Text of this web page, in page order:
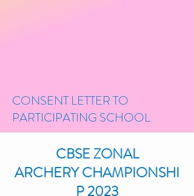
CONSENT LETTER TO
PARTICIPATING SCHOOL
CBSE ZONAL
ARCHERY CHAMPIONSHI
P 2023